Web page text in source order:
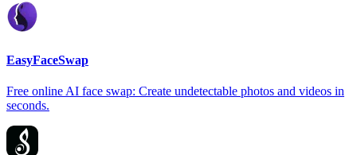
EasyFaceSwap
Free online AI face swap: Create undetectable photos and videos in
seconds.